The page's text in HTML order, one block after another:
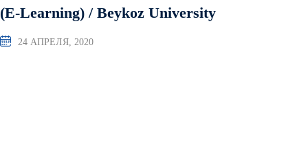
(E-Learning) / Beykoz University
24 АПРЕЛЯ, 2020